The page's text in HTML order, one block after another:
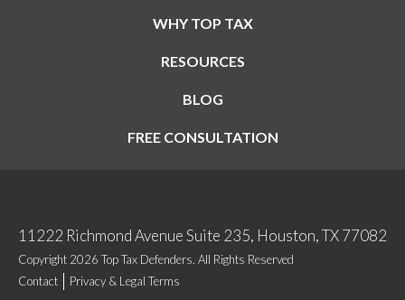
WHY TOP TAX
RESOURCES
BLOG
FREE CONSULTATION
11222 Richmond Avenue Suite 235, Houston, TX 77082
Copyright 2026 Top Tax Defenders. All Rights Reserved
Contact
Privacy & Legal Terms